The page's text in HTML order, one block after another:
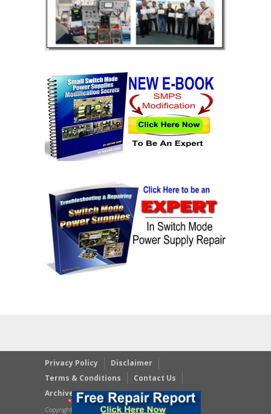
Privacy Policy
Disclaimer
Terms & Conditions
Contact Us
Archives
Copyright © 2023 JestineYong.com